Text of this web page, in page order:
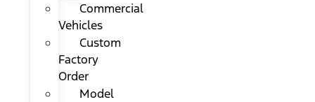
Commercial
Vehicles
Custom
Factory
Order
Model